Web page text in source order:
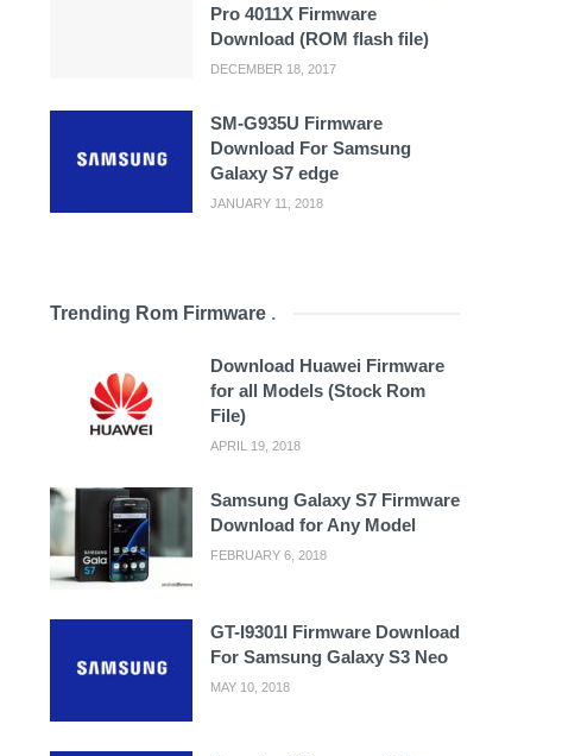
Pro 4011X Firmware
Download (ROM flash file)
DECEMBER 18, 2017
SM-G935U Firmware
Download For Samsung
Galaxy S7 edge
JANUARY 11, 2018
Trending Rom Firmware .
Download Huawei Firmware
for all Models (Stock Rom
File)
APRIL 19, 2018
Samsung Galaxy S7 Firmware
Download for Any Model
FEBRUARY 6, 2018
GT-I9301I Firmware Download
For Samsung Galaxy S3 Neo
MAY 10, 2018